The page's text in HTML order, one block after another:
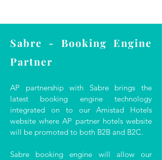
Sabre - Booking Engine
Partner
AP partnership with Sabre brings the
latest booking engine technology
integrated on to our Amistad Hotels
website where AP partner hotels website
will be promoted to both B2B and B2C.
Sabre booking engine will allow our